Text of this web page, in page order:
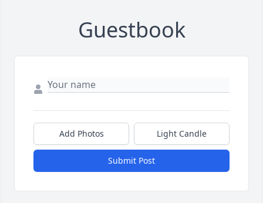
Guestbook
Add Photos Light Candle
Submit Post